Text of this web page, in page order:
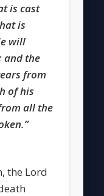
is cast
is
will
and the
from
of his
all the
the Lord